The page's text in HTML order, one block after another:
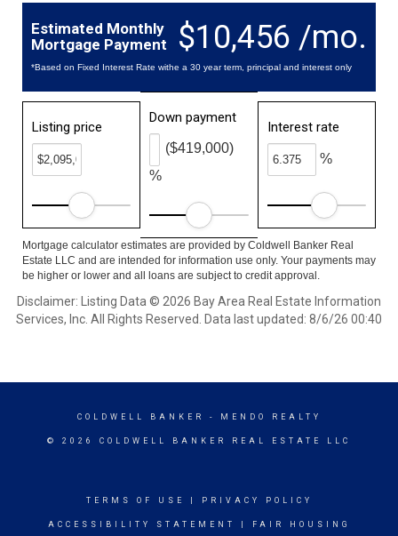
$10,456 /mo.
Estimated Monthly
Mortgage Payment
*Based on Fixed Interest Rate withe a 30 year term, principal and interest only
Listing price
Down payment
%
($419,000)
Interest rate
%
Mortgage calculator estimates are provided by Coldwell Banker Real
Estate LLC and are intended for information use only. Your payments may
be higher or lower and all loans are subject to credit approval.
Disclaimer: Listing Data © 2026 Bay Area Real Estate Information
Services, Inc. All Rights Reserved. Data last updated: 8/6/26 00:40
COLDWELL BANKER - MENDO REALTY
© 2026 COLDWELL BANKER REAL ESTATE LLC
TERMS OF USE PRIVACY POLICY
ACCESSIBILITY STATEMENT
FAIR HOUSING